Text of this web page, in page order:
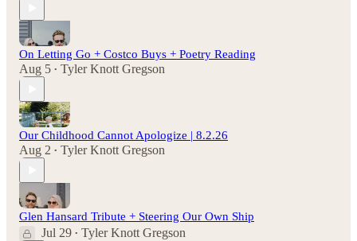
On Letting Go + Costco Buys + Poetry Reading
Aug 5 • Tyler Knott Gregson
Our Childhood Cannot Apologize | 8.2.26
Aug 2 • Tyler Knott Gregson
Glen Hansard Tribute + Steering Our Own Ship
Jul 29 • Tyler Knott Gregson